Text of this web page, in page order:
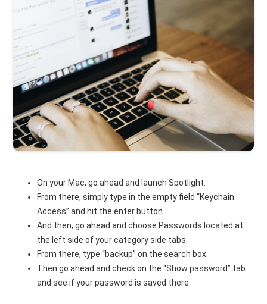
On your Mac, go ahead and launch Spotlight.
From there, simply type in the empty field “Keychain
Access” and hit the enter button.
And then, go ahead and choose Passwords located at
the left side of your category side tabs.
From there, type “backup” on the search box.
Then go ahead and check on the “Show password” tab
and see if your password is saved there.